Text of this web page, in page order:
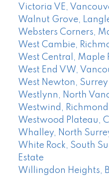
Victoria VE,
Walnut Grove,
Websters Corners,
West Cambie,
West Central, Maple
West End VW,
West Newton, Surrey
Westlynn, North
Westwind, Richmond
Westwood Plateau,
Whalley, North
White Rock, South
Estate
Willingdon Heights,